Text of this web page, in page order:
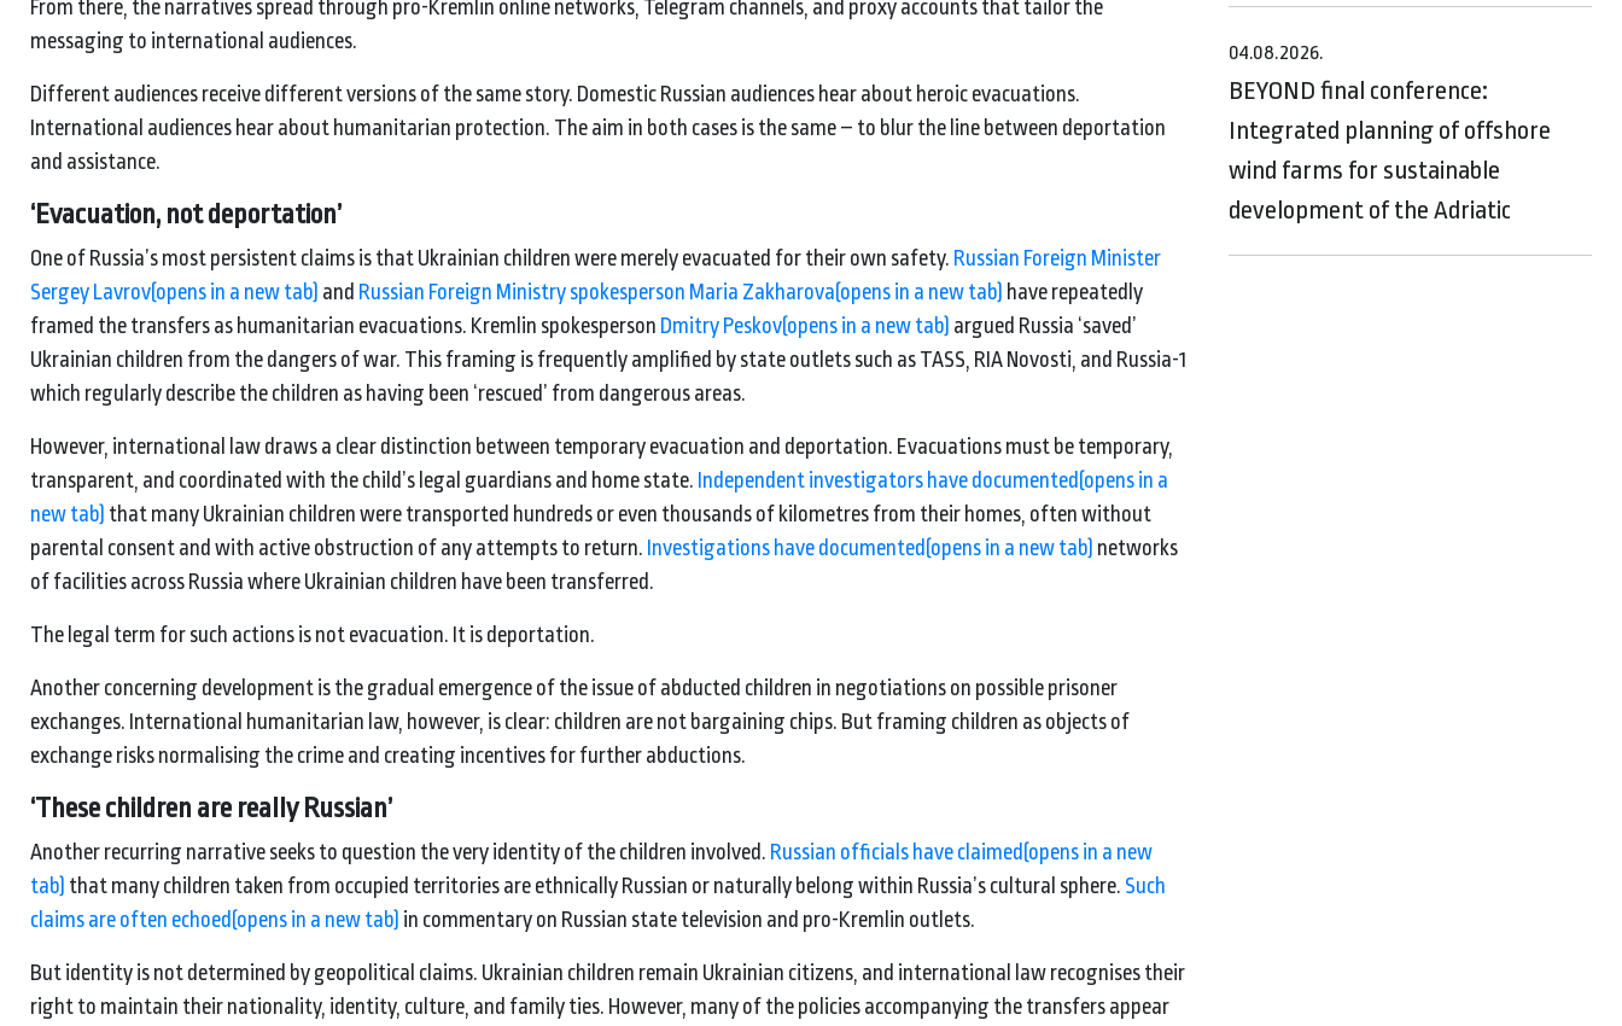
From there, the narratives spread through pro-Kremlin online networks, Telegram channels, and proxy accounts that tailor the
messaging to international audiences.
Different audiences receive different versions of the same story. Domestic Russian audiences hear about heroic evacuations.
International audiences hear about humanitarian protection. The aim in both cases is the same – to blur the line between deportation
and assistance.
‘Evacuation, notdeportation’
One of Russia’s most persistent claims is that Ukrainian children were merely evacuated for their own safety. Russian Foreign Minister
Sergey Lavrov(opens in a new tab) and Russian Foreign Ministry spokesperson Maria Zakharova(opens in a new tab) have repeatedly
framed the transfers as humanitarian evacuations. Kremlin spokesperson Dmitry Peskov(opens in a new tab) argued Russia ‘saved’
Ukrainian children from the dangers of war. This framing is frequently amplified by state outlets such as TASS, RIA Novosti, and Russia-1
which regularly describe the children as having been ‘rescued’ from dangerous areas.
However, international law draws a clear distinction between temporary evacuation and deportation. Evacuations must be temporary,
transparent, and coordinated with the child’s legal guardians and home state. Independent investigators have documented (opens in a
new tab) that many Ukrainian children were transported hundreds or even thousands of kilometres from their homes, often without
parental consent and with active obstruction of any attempts to return. Investigations have documented (opens in a new tab) networks
of facilities across Russia where Ukrainian children have been transferred.
The legal term for such actions is not evacuation. It is deportation.
Another concerning development is the gradual emergence of the issue of abducted children in negotiations on possible prisoner
exchanges. International humanitarian law, however, is clear: children are not bargaining chips. But framing children as objects of
exchange risks normalising the crime and creating incentives for further abductions.
‘These children are really Russian’
Another recurring narrative seeks to question the very identity of the children involved. Russian officials have claimed (opens in a new
tab) that many children taken from occupied territories are ethnically Russian or naturally belong within Russia’s cultural sphere. Such
claims are often echoed (opens in a new tab) in commentary on Russian state television and pro-Kremlin outlets.
But identity is not determined by geopolitical claims. Ukrainian children remain Ukrainian citizens, and international law recognises their
right to maintain their nationality, identity, culture, and family ties. However, many of the policies accompanying the transfers appear
04.08.2026.
BEYOND final conference:
Integrated planning of offshore
wind farms for sustainable
development of the Adriatic